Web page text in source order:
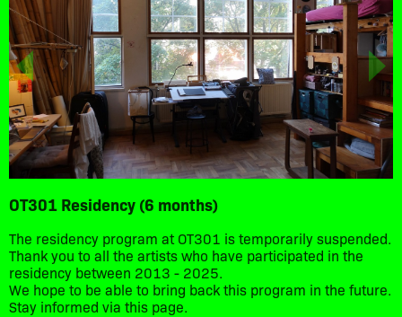
OT301 Residency (6 months)
The residency program at OT301 is temporarily suspended.
Thank you to all the artists who have participated in the
residency between 2013 - 2025.
We hope to be able to bring back this program in the future.
Stay informed via this page.